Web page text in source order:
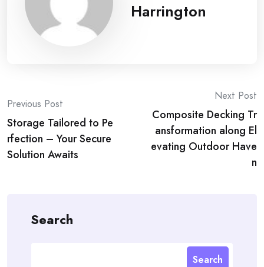
Harrington
Post
navigation
Previous Post
Storage Tailored to Pe
rfection – Your Secure
Solution Awaits
Next Post
Composite Decking Tr
ansformation along El
evating Outdoor Have
n
Search
Search